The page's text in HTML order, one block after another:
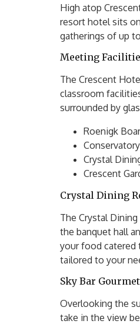
High atop
resort hotel sits
gatherings of up
Meeting
The Crescent
classroom
surrounded by
Roenigk
Crystal
Crescent
Crystal Dining
The Crystal
the banquet hall
your food catered
tailored to your
Sky Bar
Overlooking the
take in the view